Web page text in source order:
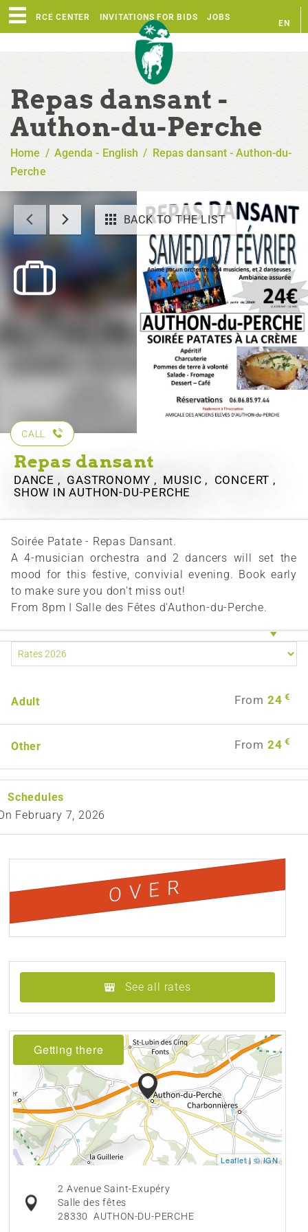
RESOURCE CENTER INVITATIONS FOR BIDS JOBS
EN
Repas dansant -
Authon-du-Perche
Home / Agenda - English / Repas dansant - Authon-du-
Perche
BACK TO THE LIST
CALL
Repas dansant
DANCE , GASTRONOMY , MUSIC , CONCERT ,
SHOW IN AUTHON-DU-PERCHE
Soirée Patate - Repas Dansant.
A 4-musician orchestra and 2 dancers will set the
mood for this festive, convivial evening. Book early
to make sure you don't miss out!
From 8pm I Salle des Fêtes d'Authon-du-Perche.
Adult From 24 €
Other From 24 €
Schedules
February 7, 2026
OVER
See all rates
Getting there
Leaflet|© IGN
2 Avenue Saint-Exupéry
Salle des fêtes
28330 AUTHON-DU-PERCHE